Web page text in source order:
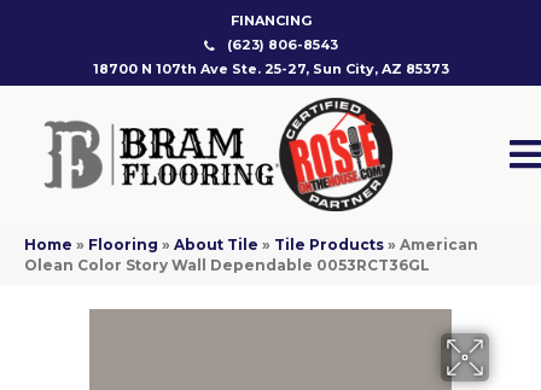
FINANCING
(623) 806-8543
18700 N 107th Ave Ste. 25-27, Sun City, AZ 85373
Home » Flooring » About Tile » Tile Products » American
Olean Color Story Wall Dependable 0053RCT36GL